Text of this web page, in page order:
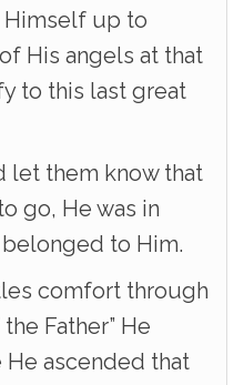
up to
His angels at that
to this last great
let them know that
go, He was in
to Him.
comfort through
Father” He
ascended that